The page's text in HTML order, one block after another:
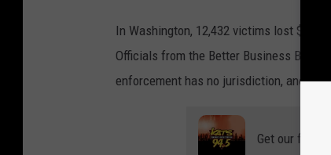
In Washington, 12,432 victims lost $240
Officials from the Better Business Bureu
enforcement has no jurisdiction, and
Get our free